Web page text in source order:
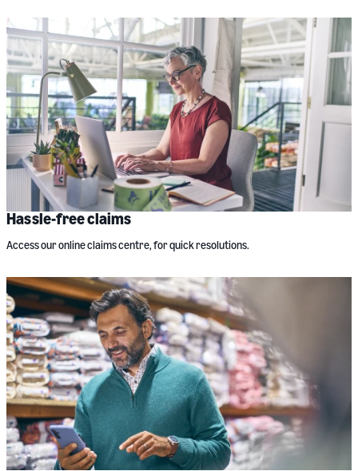
Hassle-free claims
Access our online claims centre, for quick resolutions.